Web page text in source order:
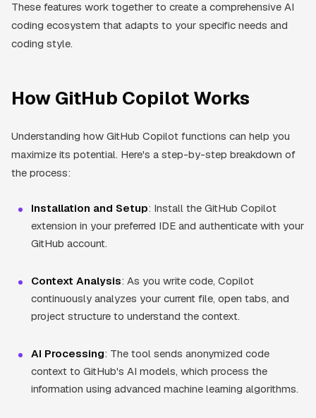
These features work together to create a comprehensive AI
coding ecosystem that adapts to your specific needs and
coding style.
How GitHub Copilot Works
Understanding how GitHub Copilot functions can help you
maximize its potential. Here's a step-by-step breakdown of
the process:
Installation and Setup: Install the GitHub Copilot
extension in your preferred IDE and authenticate with your
GitHub account.
Context Analysis: As you write code, Copilot
continuously analyzes your current file, open tabs, and
project structure to understand the context.
AI Processing: The tool sends anonymized code
context to GitHub's AI models, which process the
information using advanced machine learning algorithms.